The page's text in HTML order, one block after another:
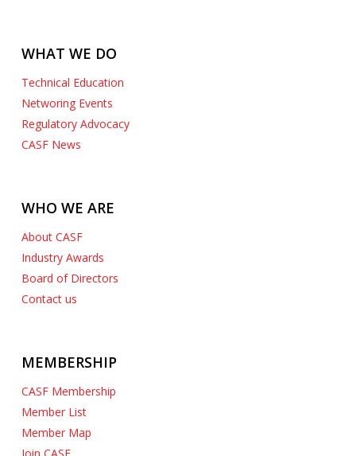
WHAT WE DO
Technical Education
Networing Events
Regulatory Advocacy
CASF News
WHO WE ARE
About CASF
Industry Awards
Board of Directors
Contact us
MEMBERSHIP
CASF Membership
Member List
Member Map
Join CASF